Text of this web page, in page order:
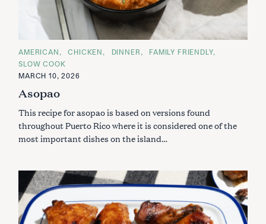
C
A
T
E
O
R
E
S
AMERICAN CHICKEN DINNER
FAMILY FRIENDLY
SLOW COOK
MARCH 10, 2026
Asopao
This recipe for asopao is based on versions found
throughout Puerto Rico where it is considered one of the
most important dishes on the island…